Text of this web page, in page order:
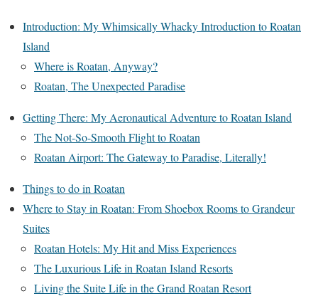
Introduction: My Whimsically Whacky Introduction to Roatan
Island
Where is Roatan, Anyway?
Roatan, The Unexpected Paradise
Getting There: My Aeronautical Adventure to Roatan Island
The Not-So-Smooth Flight to Roatan
Roatan Airport: The Gateway to Paradise, Literally!
Things to do in Roatan
Where to Stay in Roatan: From Shoebox Rooms to Grandeur
Suites
Roatan Hotels: My Hit and Miss Experiences
The Luxurious Life in Roatan Island Resorts
Living the Suite Life in the Grand Roatan Resort